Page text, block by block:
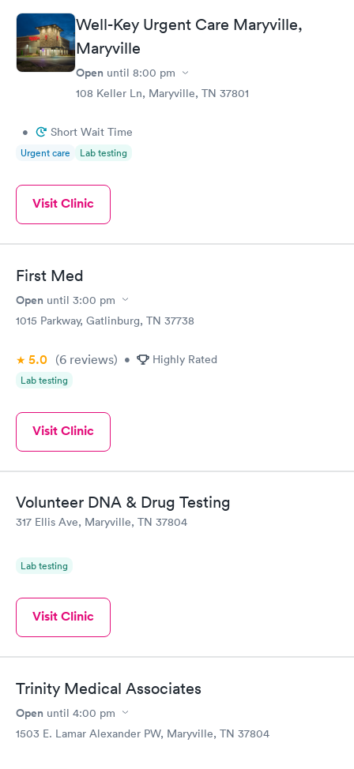
Well-Key Urgent Care Maryville,
Maryville
Open until 8:00 pm
108 Keller Ln, Maryville, TN 37801
• Short Wait Time
Urgent care Lab testing
Visit Clinic
First Med
Open until 3:00 pm
1015 Parkway, Gatlinburg, TN 37738
5.0 (6 reviews) • Highly Rated
Lab testing
Visit Clinic
Volunteer DNA & Drug Testing
317 Ellis Ave, Maryville, TN 37804
Lab testing
Visit Clinic
Trinity Medical Associates
Open until 4:00 pm
1503 E. Lamar Alexander PW, Maryville, TN 37804